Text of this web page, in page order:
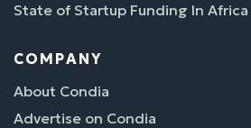
State of Startup Funding In Africa
COMPANY
About Condia
Advertise on Condia